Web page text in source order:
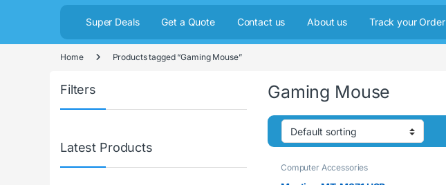
Super Deals Get a Quote Contact us About us Track your Order
Home Products tagged “Gaming Mouse”
Gaming Mouse
Computer Accessories
Filters
Latest Products